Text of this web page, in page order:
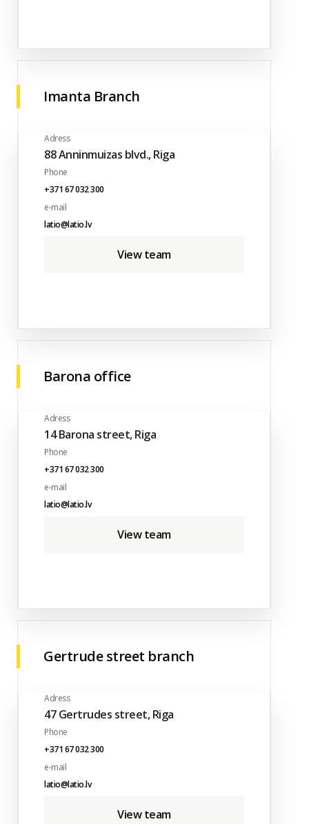
Imanta Branch
Adress
88 Anninmuizas blvd., Riga
Phone
+371 67 032 300
e-mail
latio@latio.lv
View team
Barona office
Adress
14 Barona street, Riga
Phone
+371 67 032 300
e-mail
latio@latio.lv
View team
Gertrude street branch
Adress
47 Gertrudes street, Riga
Phone
+371 67 032 300
e-mail
latio@latio.lv
View team